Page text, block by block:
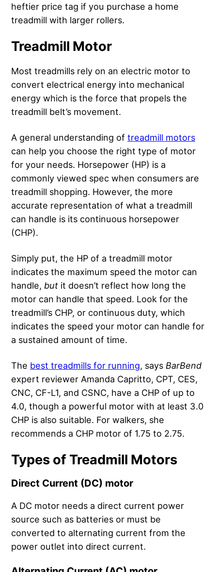
heftier price tag if you purchase a home
treadmill with larger rollers.
Treadmill Motor
Most treadmills rely on an electric motor to
convert electrical energy into mechanical
energy which is the force that propels the
treadmill belt’s movement.
A general understanding of treadmill motors
can help you choose the right type of motor
for your needs. Horsepower (HP) is a
commonly viewed spec when consumers are
treadmill shopping. However, the more
accurate representation of what a treadmill
can handle is its continuous horsepower
(CHP).
Simply put, the HP of a treadmill motor
indicates the maximum speed the motor can
handle, but it doesn’t reflect how long the
motor can handle that speed. Look for the
treadmill’s CHP, or continuous duty, which
indicates the speed your motor can handle for
a sustained amount of time.
The best treadmills for running, says BarBend
expert reviewer Amanda Capritto, CPT, CES,
CNC, CF-L1, and CSNC, have a CHP of up to
4.0, though a powerful motor with at least 3.0
CHP is also suitable. For walkers, she
recommends a CHP motor of 1.75 to 2.75.
Types of Treadmill Motors
Direct Current (DC) motor
A DC motor needs a direct current power
source such as batteries or must be
converted to alternating current from the
power outlet into direct current.